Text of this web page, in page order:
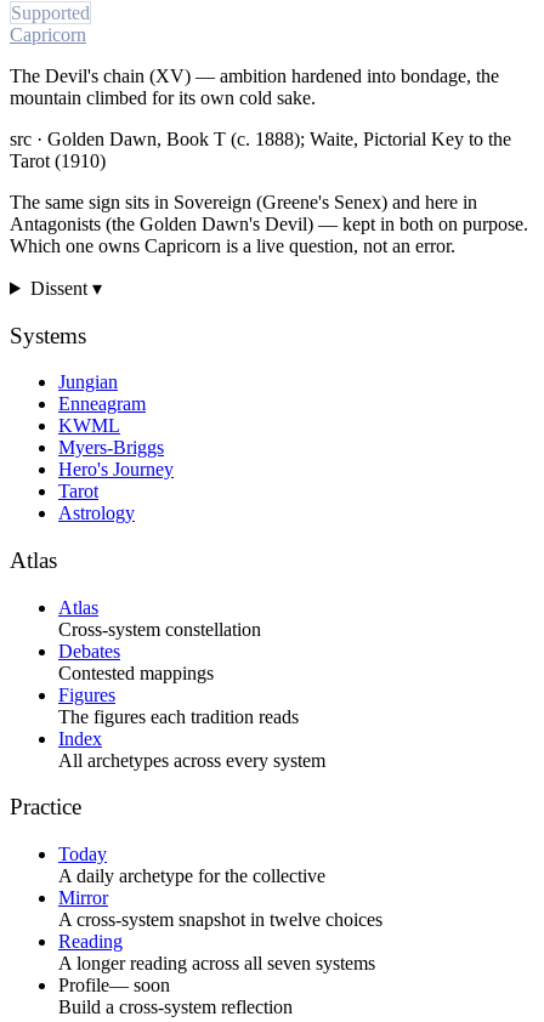
Supported
Capricorn
The Devil's chain (XV) — ambition hardened into bondage, the
mountain climbed for its own cold sake.
src · Golden Dawn, Book T (c. 1888); Waite, Pictorial Key to the
Tarot (1910)
The same sign sits in Sovereign (Greene's Senex) and here in
Antagonists (the Golden Dawn's Devil) — kept in both on purpose.
Which one owns Capricorn is a live question, not an error.
Dissent ▾
Systems
Jungian
Enneagram
KWML
Myers-Briggs
Hero's Journey
Tarot
Astrology
Atlas
Atlas
Cross-system constellation
Debates
Contested mappings
Figures
The figures each tradition reads
Index
All archetypes across every system
Practice
Today
A daily archetype for the collective
Mirror
A cross-system snapshot in twelve choices
Reading
A longer reading across all seven systems
Profile— soon
Build a cross-system reflection